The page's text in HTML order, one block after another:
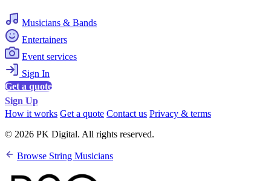
Musicians & Bands
Entertainers
Event services
Sign In
Get a quote
Sign Up
How it works Get a quote Contact us Privacy & terms
© 2026 PK Digital. All rights reserved.
Browse String Musicians